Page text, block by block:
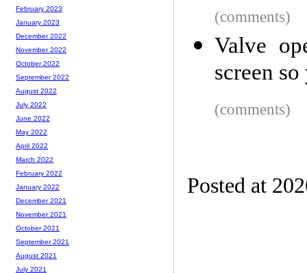
(comments)
Valve
screen
(comments)
Posted at
February 2023
January 2023
December 2022
November 2022
October 2022
September 2022
August 2022
July 2022
June 2022
May 2022
April 2022
March 2022
February 2022
January 2022
December 2021
November 2021
October 2021
September 2021
August 2021
July 2021